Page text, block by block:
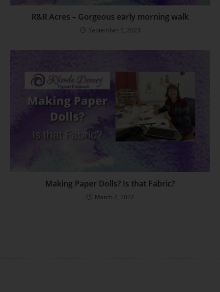
R&R Acres – Gorgeous early morning walk
September 5, 2023
Making Paper Dolls? Is that Fabric?
March 2, 2022